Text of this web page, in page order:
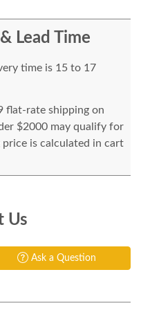
Lead Time
time is 15 to 17
flat-rate shipping on
$2000 may qualify for
price is calculated in cart
Us
Ask a Question